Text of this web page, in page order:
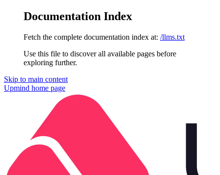
Documentation Index
Fetch the complete documentation index at: /llms.txt
Use this file to discover all available pages before
exploring further.
Skip to main content
Upmind home page